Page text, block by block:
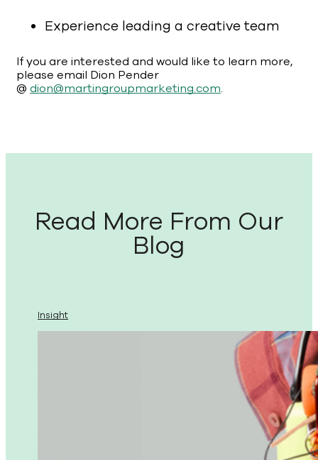
Experience leading a creative team
If you are interested and would like to learn more,
please email Dion Pender
@ dion@martingroupmarketing.com.
Read More From Our
Blog
Insight